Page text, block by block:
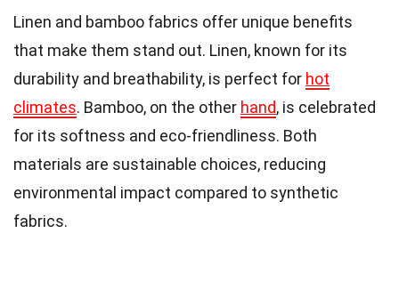
Linen and bamboo fabrics offer unique benefits
that make them stand out. Linen, known for its
durability and breathability, is perfect for hot
climates. Bamboo, on the other hand, is celebrated
for its softness and eco-friendliness. Both
materials are sustainable choices, reducing
environmental impact compared to synthetic
fabrics.